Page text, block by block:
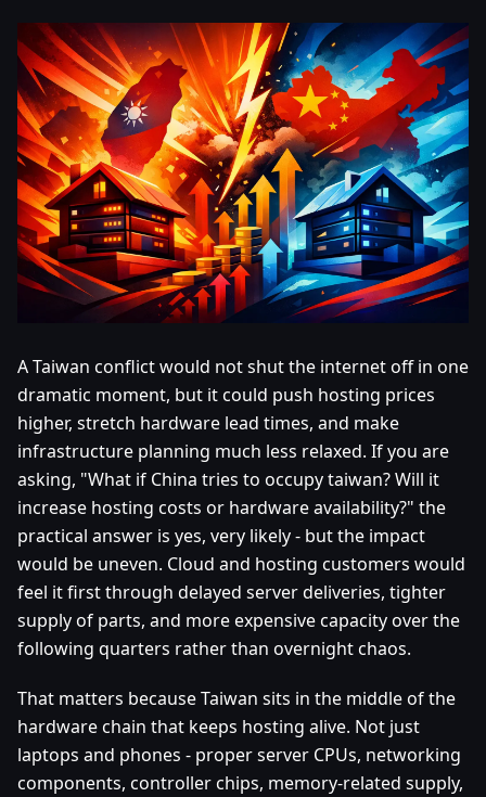
A Taiwan conflict would not shut the internet off in one
dramatic moment, but it could push hosting prices
higher, stretch hardware lead times, and make
infrastructure planning much less relaxed. If you are
asking, "What if China tries to occupy taiwan? Will it
increase hosting costs or hardware availability?" the
practical answer is yes, very likely - but the impact
would be uneven. Cloud and hosting customers would
feel it first through delayed server deliveries, tighter
supply of parts, and more expensive capacity over the
following quarters rather than overnight chaos.
That matters because Taiwan sits in the middle of the
hardware chain that keeps hosting alive. Not just
laptops and phones - proper server CPUs, networking
components, controller chips, memory-related supply,